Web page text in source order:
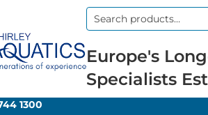
Search
Europe's
Specialists
1300